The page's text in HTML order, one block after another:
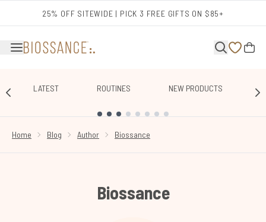
25% OFF SITEWIDE | PICK 3 FREE GIFTS ON $85+
LATEST ROUTINES NEW PRODUCTS
Home
Blog Author Biossance
Biossance